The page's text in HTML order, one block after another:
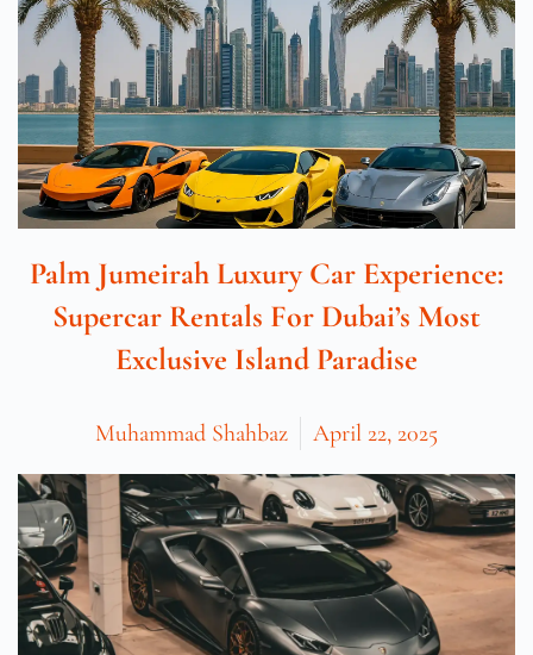
Palm Jumeirah Luxury Car Experience:
Supercar Rentals For Dubai’s Most
Exclusive Island Paradise
Muhammad Shahbaz April 22, 2025